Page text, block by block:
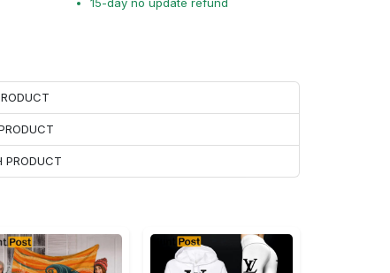
PRODUCT